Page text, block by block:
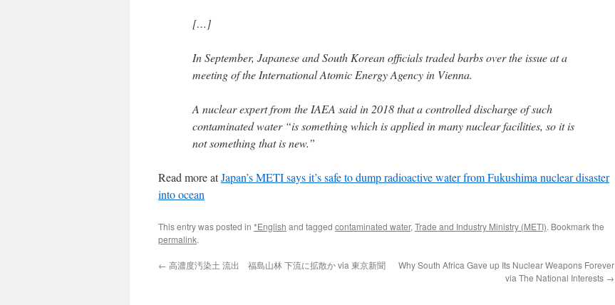
[…]
In September, Japanese and South Korean officials traded barbs over the issue at a
meeting of the International Atomic Energy Agency in Vienna.
A nuclear expert from the IAEA said in 2018 that a controlled discharge of such
contaminated water “is something which is applied in many nuclear facilities, so it is
not something that is new.”
Read more atJapan’s METI says it’s safe to dump radioactive water from Fukushima nuclear disaster
into ocean
This entry was posted in *English and tagged contaminated water, Trade and Industry Ministry (METI). Bookmark the
permalink.
← 高濃度汚染土 流出 福島山林 下流に拡散か via 東京新聞
Why South Africa Gave up Its Nuclear Weapons Forever
via The National Interests →